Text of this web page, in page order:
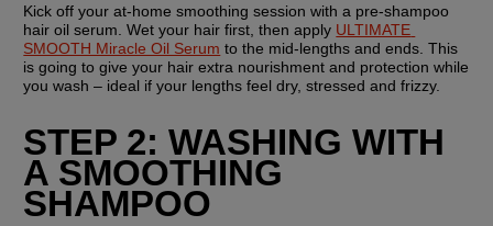
Kick off your at-home smoothing session with a pre-shampoo
hair oil serum. Wet your hair first, then apply ULTIMATE
SMOOTH Miracle Oil Serum to the mid-lengths and ends. This
is going to give your hair extra nourishment and protection while
you wash – ideal if your lengths feel dry, stressed and frizzy.
STEP 2: WASHING WITH
A SMOOTHING
SHAMPOO